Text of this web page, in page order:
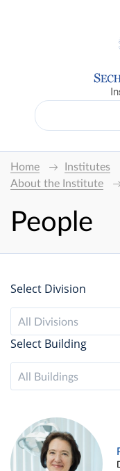
Home Institutes
About the Institute
People
Select Division
All Divisions
Select Building
All Buildings